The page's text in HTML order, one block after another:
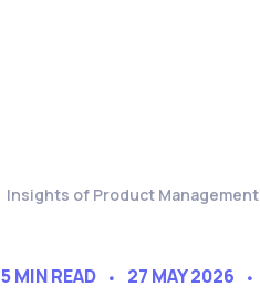
Insights of Product Management
5 MIN READ 27 MAY 2026